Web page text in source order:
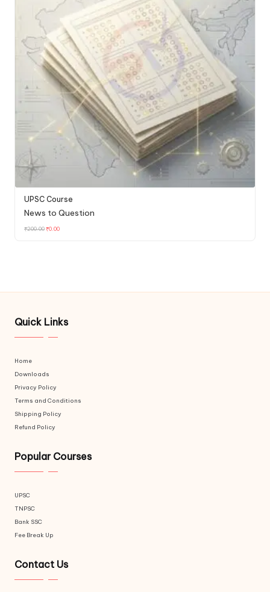
UPSC Course
News to Question​
₹200.00₹0.00
Quick Links
Home
Downloads
Privacy Policy
Terms and Conditions
Shipping Policy
Refund Policy
Popular Courses
UPSC
TNPSC
Bank SSC
Fee Break Up
Contact Us